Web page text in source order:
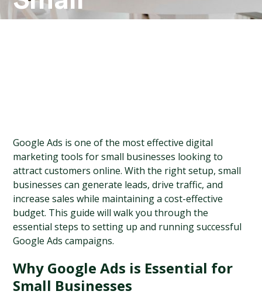
Google Ads is one of the most effective digital
marketing tools for small businesses looking to
attract customers online. With the right setup, small
businesses can generate leads, drive traffic, and
increase sales while maintaining a cost-effective
budget. This guide will walk you through the
essential steps to setting up and running successful
Google Ads campaigns.
Why Google Ads is Essential for
Small Businesses